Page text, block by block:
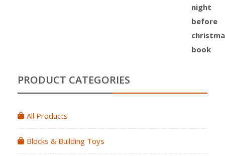
PRODUCT CATEGORIES
All Products
Blocks & Building Toys